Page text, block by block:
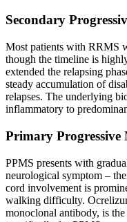
Secondary
Most patients with RRMS
though the timeline is
extended the relapsing
steady accumulation of
relapses. The underlying
inflammatory to
Primary Progressive
PPMS presents with
neurological symptom –
cord involvement is
walking difficulty.
monoclonal antibody, is